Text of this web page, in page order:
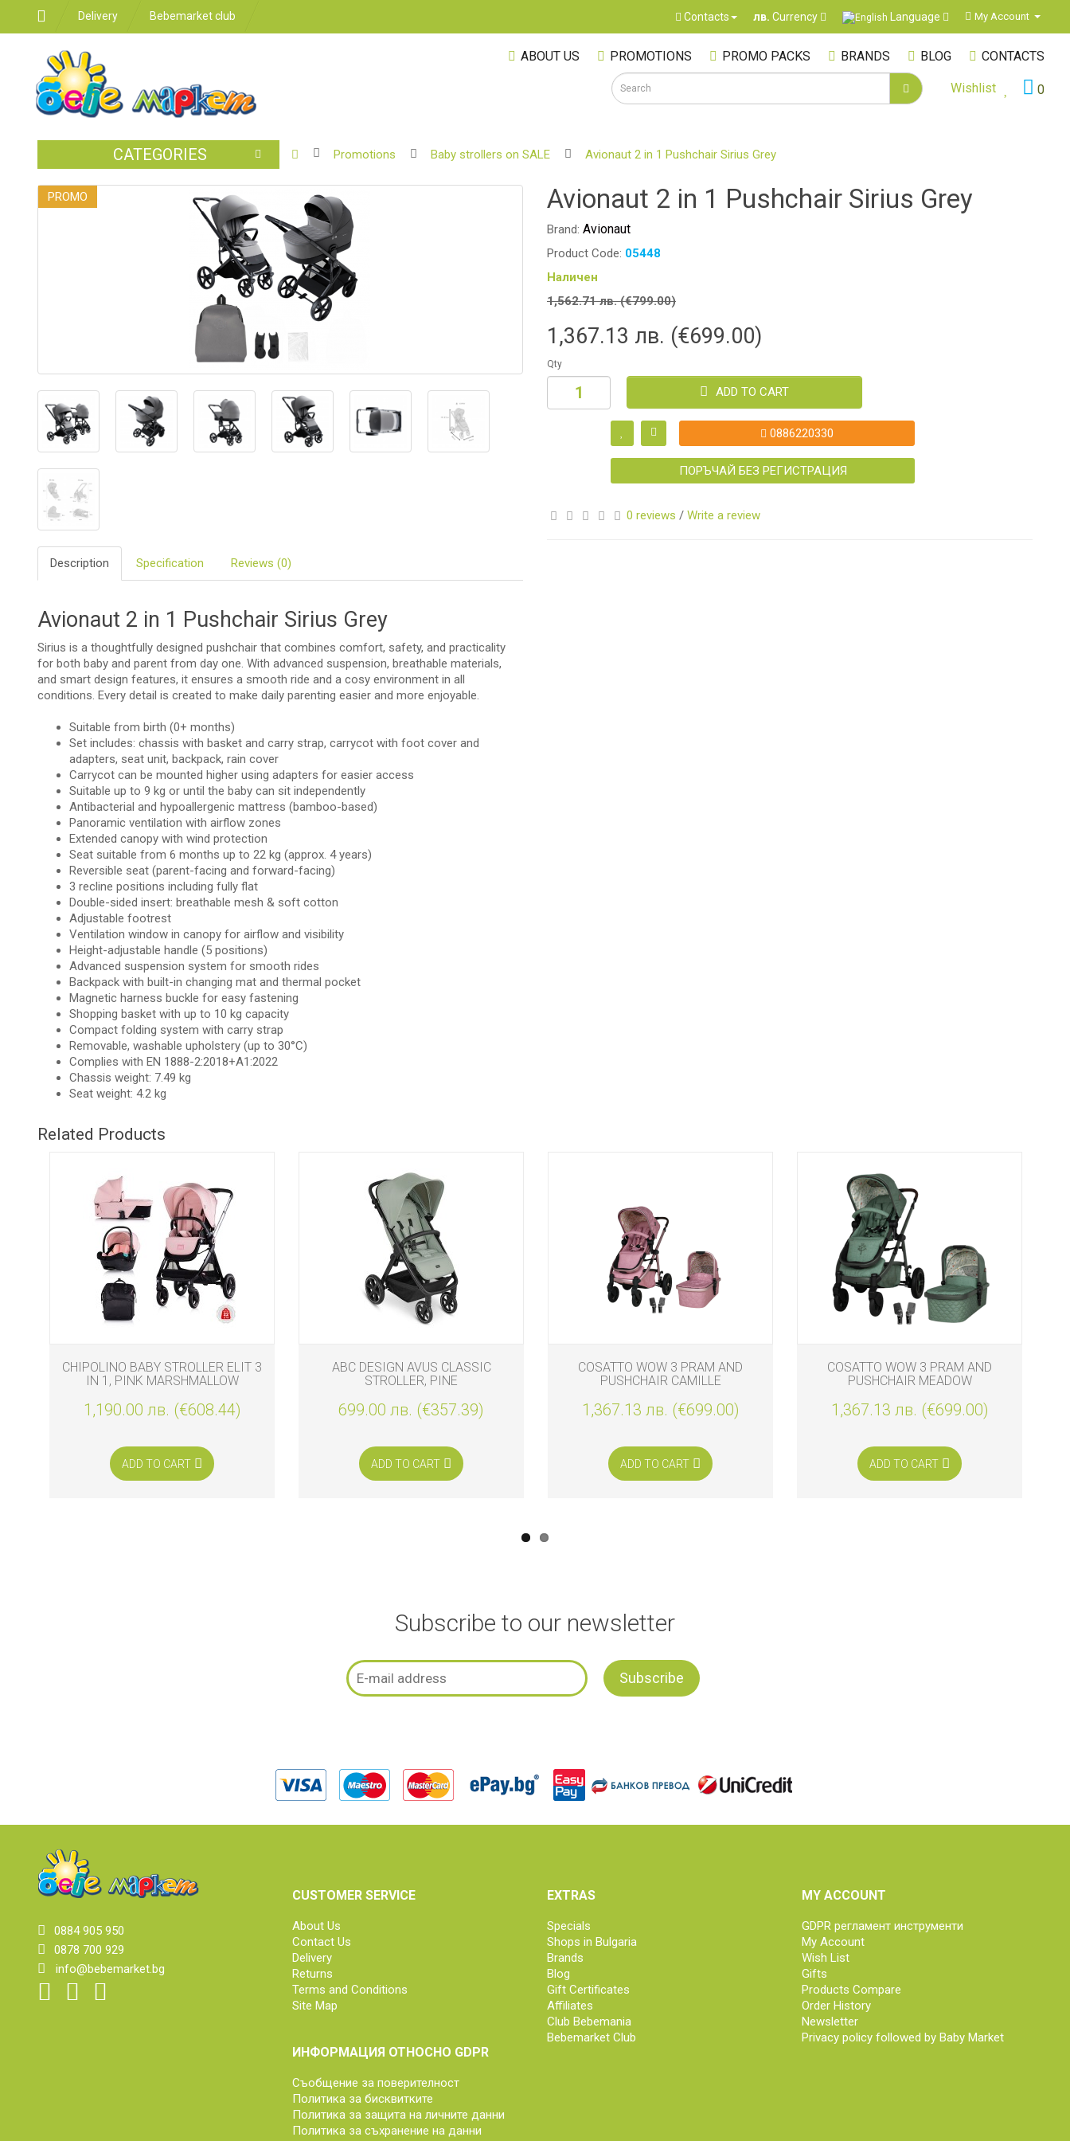
Delivery Bebemarket club Contacts лв. Currency Language My Account
ABOUT US PROMOTIONS PROMO PACKS BRANDS BLOG CONTACTS
0
Wishlist
CATEGORIES BABY
CAR
SEATS
FEEDING
FOR
THE
ROOM
AND
ECO
PRODUCTS
CLOTHES
&
DADDY
AND
NAPPIES
CHILD
TOYS
Promotions Baby strollers on SALE Avionaut 2 in 1 Pushchair Sirius Grey
PROMO
Description Specification Reviews (0)
Avionaut 2 in 1 Pushchair Sirius Grey
Sirius is a thoughtfully designed pushchair that combines comfort, safety, and practicality
for both baby and parent from day one. With advanced suspension, breathable materials,
and smart design features, it ensures a smooth ride and a cosy environment in all
conditions. Every detail is created to make daily parenting easier and more enjoyable.
Suitable from birth (0+ months)
Set includes: chassis with basket and carry strap, carrycot with foot cover and
adapters, seat unit, backpack, rain cover
Carrycot can be mounted higher using adapters for easier access
Suitable up to 9 kg or until the baby can sit independently
Antibacterial and hypoallergenic mattress (bamboo-based)
Panoramic ventilation with airflow zones
Extended canopy with wind protection
Seat suitable from 6 months up to 22 kg (approx. 4 years)
Reversible seat (parent-facing and forward-facing)
3 recline positions including fully flat
Double-sided insert: breathable mesh & soft cotton
Adjustable footrest
Ventilation window in canopy for airflow and visibility
Height-adjustable handle (5 positions)
Advanced suspension system for smooth rides
Backpack with built-in changing mat and thermal pocket
Magnetic harness buckle for easy fastening
Shopping basket with up to 10 kg capacity
Compact folding system with carry strap
Removable, washable upholstery (up to 30°C)
Complies with EN 1888-2:2018+A1:2022
Chassis weight: 7.49 kg
Seat weight: 4.2 kg
Avionaut 2 in 1 Pushchair Sirius Grey
Brand: Avionaut
Product Code: 05448
Наличен
1,562.71 лв. (€799.00)
1,367.13 лв. (€699.00)
Qty
ADD TO CART
0886220330
ПОРЪЧАЙ БЕЗ РЕГИСТРАЦИЯ
0 reviews / Write a review
Related Products
CHIPOLINO BABY STROLLER ELIT 3
IN 1, PINK MARSHMALLOW
1,190.00 лв. (€608.44)
ADD TO CART
ABC DESIGN AVUS CLASSIC
STROLLER, PINE
699.00 лв. (€357.39)
ADD TO CART
COSATTO WOW 3 PRAM AND
PUSHCHAIR CAMILLE
1,367.13 лв. (€699.00)
ADD TO CART
COSATTO WOW 3 PRAM AND
PUSHCHAIR MEADOW
1,367.13 лв. (€699.00)
ADD TO CART
Subscribe to our newsletter
0884 905 950
0878 700 929
info@bebemarket.bg
CUSTOMER SERVICE
About Us
Contact Us
Delivery
Returns
Terms and Conditions
Site Map
ИНФОРМАЦИЯ ОТНОСНО GDPR
Съобщение за поверителност
Политика за бисквитките
Политика за защита на личните данни
Политика за съхранение на данни
EXTRAS
Specials
Shops in Bulgaria
Brands
Blog
Gift Certificates
Affiliates
Club Bebemania
Bebemarket Club
MY ACCOUNT
GDPR регламент инструменти
My Account
Wish List
Gifts
Products Compare
Order History
Newsletter
Privacy policy followed by Baby Market